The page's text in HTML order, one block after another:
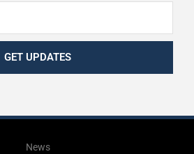
GET UPDATES
News